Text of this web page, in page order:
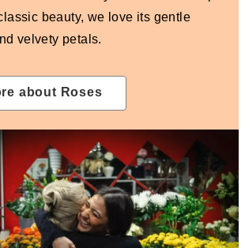
beauty, we love its gentle
velvety petals.
about Roses